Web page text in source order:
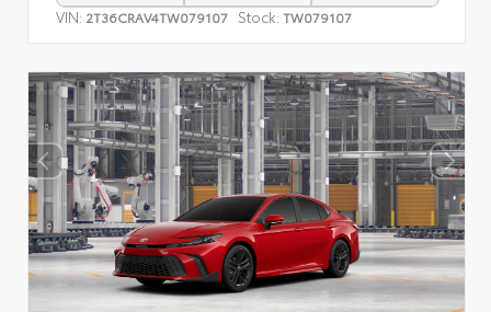
VIN: 2T36CRAV4TW079107 Stock: TW079107